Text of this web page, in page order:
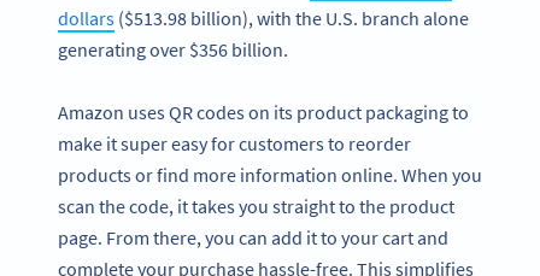
dollars ($513.98 billion), with the U.S. branch alone
generating over $356 billion.
Amazon uses QR codes on its product packaging to
make it super easy for customers to reorder
products or find more information online. When you
scan the code, it takes you straight to the product
page. From there, you can add it to your cart and
complete your purchase hassle-free. This simplifies